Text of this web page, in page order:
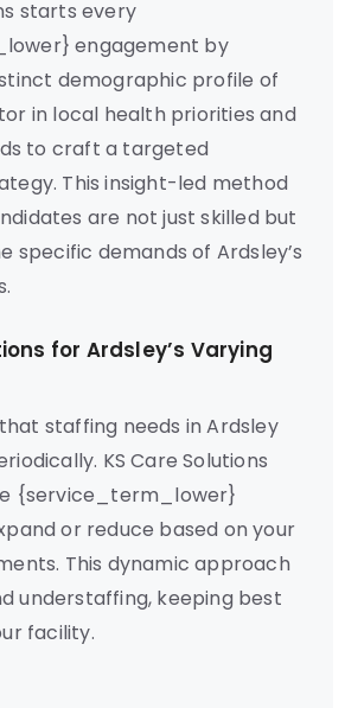
starts every
engagement by
demographic profile of
in local health priorities and
to craft a targeted
This insight-led method
are not just skilled but
specific demands of Ardsley’s
for Ardsley’s Varying
staffing needs in Ardsley
KS Care Solutions
{service_term_lower}
or reduce based on your
This dynamic approach
understaffing, keeping best
facility.